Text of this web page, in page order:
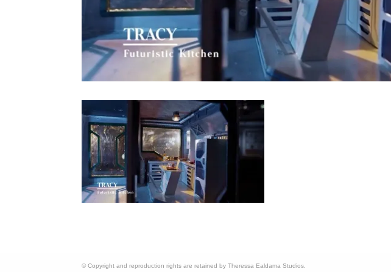
© Copyright and reproduction rights are retained by Theressa Ealdama Studios.